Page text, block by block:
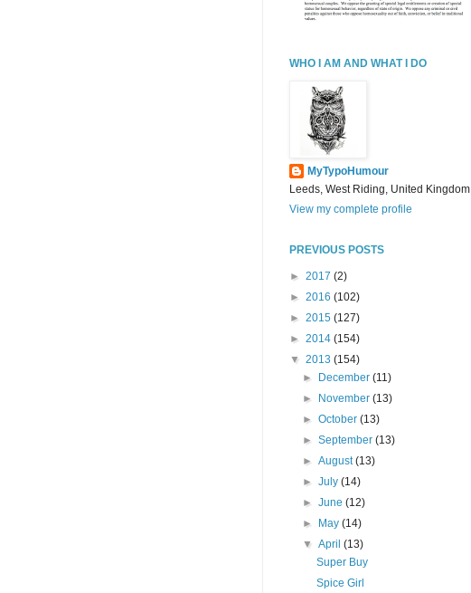
WHO I AM AND WHAT I DO
MyTypoHumour
Leeds, West Riding, United Kingdom
View my complete profile
PREVIOUS POSTS
► 2017 (2)
► 2016 (102)
► 2015 (127)
► 2014 (154)
▼ 2013 (154)
► December(11)
► November(13)
►October(13)
►September(13)
►August(13)
►July(14)
►June(12)
► May(14)
▼April(13)
Super Buy
Spice Girl